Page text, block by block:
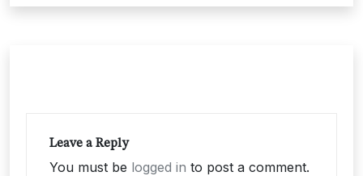
Leave a Reply
You must be logged in to post a comment.